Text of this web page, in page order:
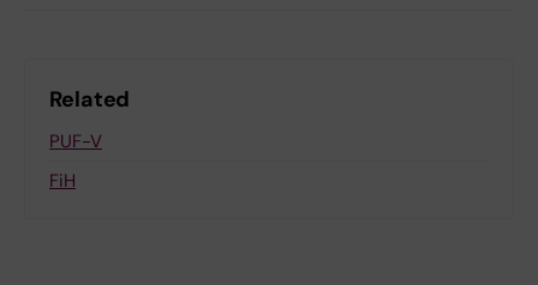
Related
PUF-V
FiH